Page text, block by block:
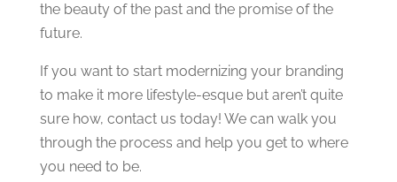
the beauty of the past and the promise of the
future.
If you want to start modernizing your branding
to make it more lifestyle-esque but aren’t quite
sure how, contact us today! We can walk you
through the process and help you get to where
you need to be.